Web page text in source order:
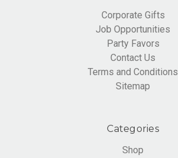
Corporate Gifts
Job Opportunities
Party Favors
Contact Us
Terms and Conditions
Sitemap
Categories
Shop